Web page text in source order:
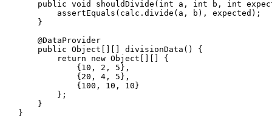
public void shouldDivide(int a, int b, int
        assertEquals(calc.divide(a, b), expected);
    }
    @DataProvider
    public Object[][] divisionData() {
        return new Object[][] {
            {10, 2, 5},
            {20, 4, 5},
            {100, 10, 10}
        };
    }
}